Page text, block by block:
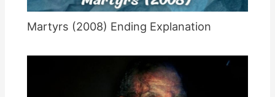
Martyrs (2008) Ending Explanation